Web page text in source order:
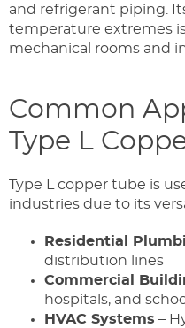
and refrigerant piping.
temperature extremes
mechanical rooms and
Common
Type L
Type L copper tube is
industries due to its
Residential
distribution lines
Commercial
hospitals, and
HVAC Systems –